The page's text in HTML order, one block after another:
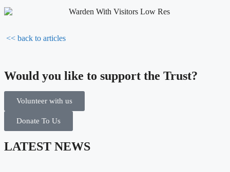
<< back to articles
Would you like to support the Trust?
Volunteer with us
Donate To Us
LATEST NEWS